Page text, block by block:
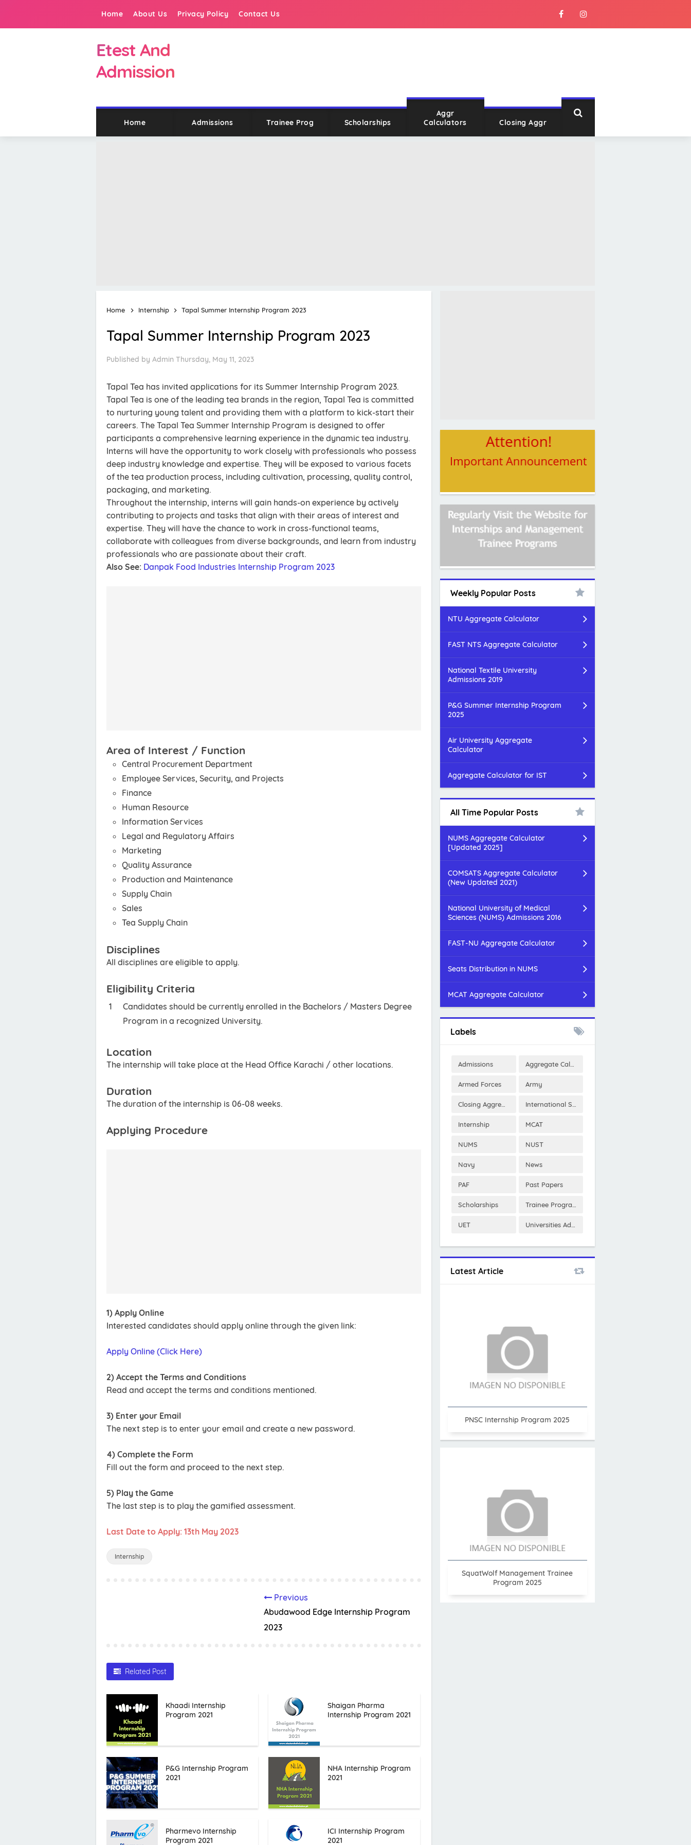
Home About Us Privacy Policy Contact Us
Etest And
Admission
Home Admissions Trainee Prog Scholarships
Aggr
Calculators
Closing Aggr
Home Internship Tapal Summer Internship Program 2023
Tapal Summer Internship Program 2023
Published by Admin Thursday, May 11, 2023
Tapal Tea has invited applications for its Summer Internship Program 2023.
Tapal Tea is one of the leading tea brands in the region, Tapal Tea is committed
to nurturing young talent and providing them with a platform to kick-start their
careers. The Tapal Tea Summer Internship Program is designed to offer
participants a comprehensive learning experience in the dynamic tea industry.
Interns will have the opportunity to work closely with professionals who possess
deep industry knowledge and expertise. They will be exposed to various facets
of the tea production process, including cultivation, processing, quality control,
packaging, and marketing.
Throughout the internship, interns will gain hands-on experience by actively
contributing to projects and tasks that align with their areas of interest and
expertise. They will have the chance to work in cross-functional teams,
collaborate with colleagues from diverse backgrounds, and learn from industry
professionals who are passionate about their craft.
Also See: Danpak Food Industries Internship Program 2023
Area of Interest / Function
Central Procurement Department
Employee Services, Security, and Projects
Finance
Human Resource
Information Services
Legal and Regulatory Affairs
Marketing
Quality Assurance
Production and Maintenance
Supply Chain
Sales
Tea Supply Chain
Disciplines
All disciplines are eligible to apply.
Eligibility Criteria
Candidates should be currently enrolled in the Bachelors / Masters Degree
Program in a recognized University.
Location
The internship will take place at the Head Office Karachi / other locations.
Duration
The duration of the internship is 06-08 weeks.
Applying Procedure
1) Apply Online
Interested candidates should apply online through the given link:
Apply Online (Click Here)
2) Accept the Terms and Conditions
Read and accept the terms and conditions mentioned.
3) Enter your Email
The next step is to enter your email and create a new password.
4) Complete the Form
Fill out the form and proceed to the next step.
5) Play the Game
The last step is to play the gamified assessment.
Last Date to Apply: 13th May 2023
Internship
Previous
Abudawood Edge Internship Program
2023
Related Post
Khaadi Internship
Program 2021
Shaigan Pharma
Internship Program 2021
P&G Internship Program
2021
NHA Internship Program
2021
Pharmevo Internship
Program 2021
ICI Internship Program
2021
Weekly Popular Posts
NTU Aggregate Calculator
FAST NTS Aggregate Calculator
National Textile University
Admissions 2019
P&G Summer Internship Program
2025
Air University Aggregate
Calculator
Aggregate Calculator for IST
All Time Popular Posts
NUMS Aggregate Calculator
[Updated 2025]
COMSATS Aggregate Calculator
(New Updated 2021)
National University of Medical
Sciences (NUMS) Admissions 2016
FAST-NU Aggregate Calculator
Seats Distribution in NUMS
MCAT Aggregate Calculator
Labels
Admissions Aggregate Calculator
Armed Forces Army
Closing Aggregates International Scholarships
Internship MCAT
NUMS NUST
Navy News
PAF Past Papers
Scholarships Trainee Program
UET Universities Admissions
Latest Article
PNSC Internship Program 2025
SquatWolf Management Trainee
Program 2025